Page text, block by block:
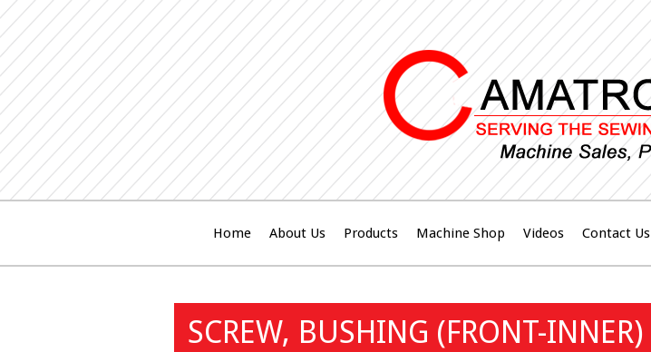
Home About Us Products Machine Shop Videos Contact Us
SCREW, BUSHING (FRONT-INNER)